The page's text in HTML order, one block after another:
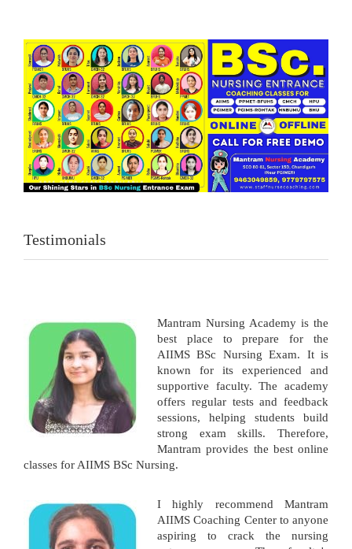
Testimonials
Mantram Nursing Academy is the
best place to prepare for the
AIIMS BSc Nursing Exam. It is
known for its experienced and
supportive faculty. The academy
offers regular tests and feedback
sessions, helping students build
strong exam skills. Therefore,
Mantram provides the best online
classes for AIIMS BSc Nursing.
I highly recommend Mantram
AIIMS Coaching Center to anyone
aspiring to crack the nursing